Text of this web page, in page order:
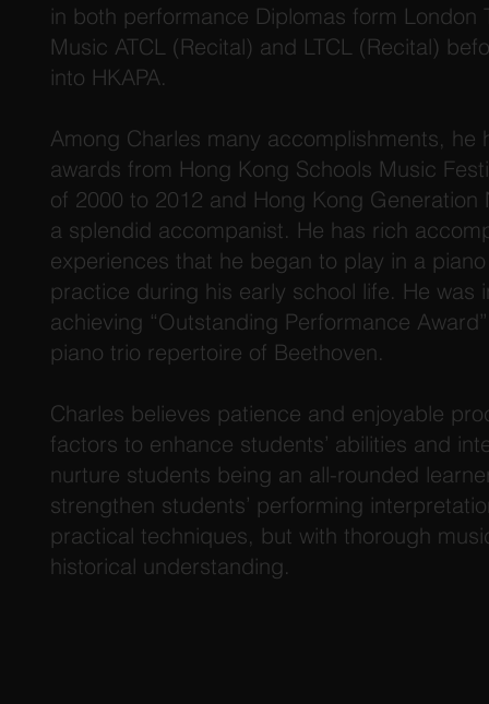
in both performance Diplomas form London
Music ATCL (Recital) and LTCL (Recital)
into HKAPA.
Among Charles many accomplishments, he
awards from Hong Kong Schools Music
of 2000 to 2012 and Hong Kong Generation
a splendid accompanist. He has rich
experiences that he began to play in a
practice during his early school life. He was
achieving “Outstanding Performance
piano trio repertoire of Beethoven.
Charles believes patience and enjoyable
factors to enhance students’ abilities and
nurture students being an all-rounded
strengthen students’ performing
practical techniques, but with thorough
historical understanding.